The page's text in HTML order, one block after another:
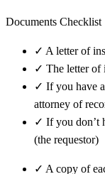
Documents Checklist
✓ A letter of
✓ The letter of
✓ If you have
attorney of
✓ If you don’t
(the requestor)
✓ A copy of